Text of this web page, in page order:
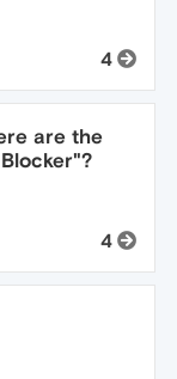
4
are the
4